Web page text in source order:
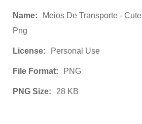
Name:
Meios De Transporte -
Png
License: Personal Use
File Format: PNG
PNG Size: 28 KB